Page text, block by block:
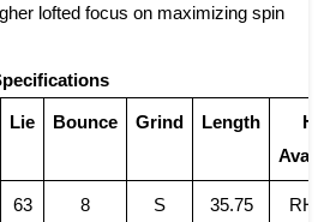
lofted focus on maximizing spin
Lie Bounce Grind Length
63 8 S 35.75